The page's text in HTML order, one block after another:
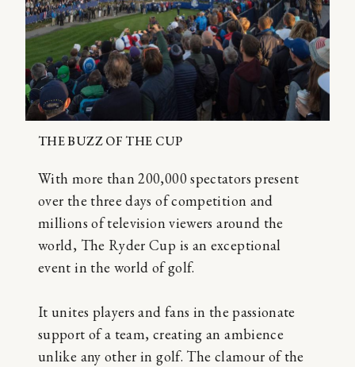
THE BUZZ OF THE CUP
With more than 200,000 spectators present
over the three days of competition and
millions of television viewers around the
world, The Ryder Cup is an exceptional
event in the world of golf.
It unites players and fans in the passionate
support of a team, creating an ambience
unlike any other in golf. The clamour of the